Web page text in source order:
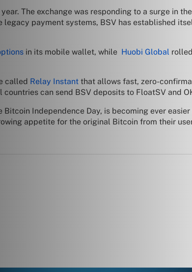
The exchange was responding to a surge in
payment systems, BSV has established
in its mobile wallet, while Huobi Global
called Relay Instant that allows fast, zero-
can send BSV deposits to FloatSV and
Independence Day, is becoming ever
appetite for the original Bitcoin from their